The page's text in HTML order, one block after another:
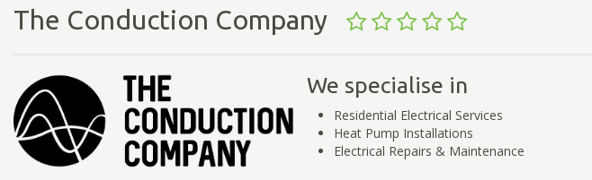
The Conduction Company
We specialise in
Residential Electrical Services
Heat Pump Installations
Electrical Repairs & Maintenance